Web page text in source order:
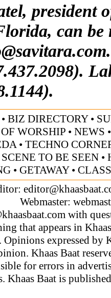
president
can be
• BIZ DIRECTORY•
WORSHIP • NEWS
• TECHNO
SCENE TO BE SEEN•
• GETAWAY•
Webmaster:
with
that appears in
expressed by
Khaas Baat
for errors in
Khaas Baat is